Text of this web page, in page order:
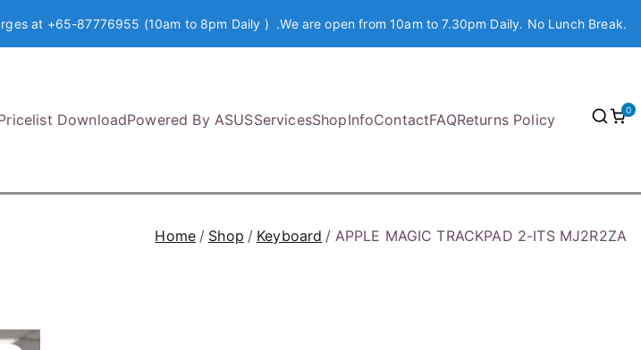
at +65-87776955 (10am to 8pm Daily ) .We are open from 10am to 7.30pm Daily. No Lunch Break.
DownloadPowered By ASUSServicesShopInfoContactFAQReturns Policy
0
Home Shop Keyboard APPLE MAGIC TRACKPAD 2-ITS MJ2R2ZA